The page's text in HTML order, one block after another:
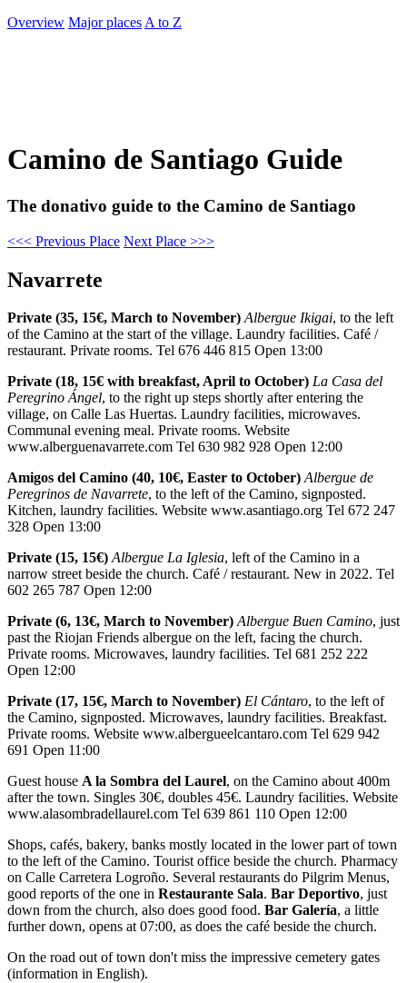
Overview Major places A to Z
Camino de Santiago Guide
The donativo guide to the Camino de Santiago
<<< Previous Place Next Place >>>
Navarrete
Private (35, 15€, March to November) Albergue Ikigai, to the left
of the Camino at the start of the village. Laundry facilities. Café /
restaurant. Private rooms. Tel 676 446 815 Open 13:00
Private (18, 15€ with breakfast, April to October) La Casa del
Peregrino Ángel, to the right up steps shortly after entering the
village, on Calle Las Huertas. Laundry facilities, microwaves.
Communal evening meal. Private rooms. Website
www.alberguenavarrete.com Tel 630 982 928 Open 12:00
Amigos del Camino (40, 10€, Easter to October) Albergue de
Peregrinos de Navarrete, to the left of the Camino, signposted.
Kitchen, laundry facilities. Website www.asantiago.org Tel 672 247
328 Open 13:00
Private (15, 15€) Albergue La Iglesia, left of the Camino in a
narrow street beside the church. Café / restaurant. New in 2022. Tel
602 265 787 Open 12:00
Private (6, 13€, March to November) Albergue Buen Camino, just
past the Riojan Friends albergue on the left, facing the church.
Private rooms. Microwaves, laundry facilities. Tel 681 252 222
Open 12:00
Private (17, 15€, March to November) El Cántaro, to the left of
the Camino, signposted. Microwaves, laundry facilities. Breakfast.
Private rooms. Website www.albergueelcantaro.com Tel 629 942
691 Open 11:00
Guest house A la Sombra del Laurel, on the Camino about 400m
after the town. Singles 30€, doubles 45€. Laundry facilities. Website
www.alasombradellaurel.com Tel 639 861 110 Open 12:00
Shops, cafés, bakery, banks mostly located in the lower part of town
to the left of the Camino. Tourist office beside the church. Pharmacy
on Calle Carretera Logroño. Several restaurants do Pilgrim Menus,
good reports of the one in Restaurante Sala. Bar Deportivo, just
down from the church, also does good food. Bar Galería, a little
further down, opens at 07:00, as does the café beside the church.
On the road out of town don't miss the impressive cemetery gates
(information in English).